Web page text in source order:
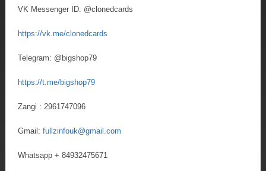
VK Messenger ID: @clonedcards
https://vk.me/clonedcards
Telegram: @bigshop79
https://t.me/bigshop79
Zangi : 2961747096
Gmail: fullzinfouk@gmail.com
Whatsapp + 84932475671